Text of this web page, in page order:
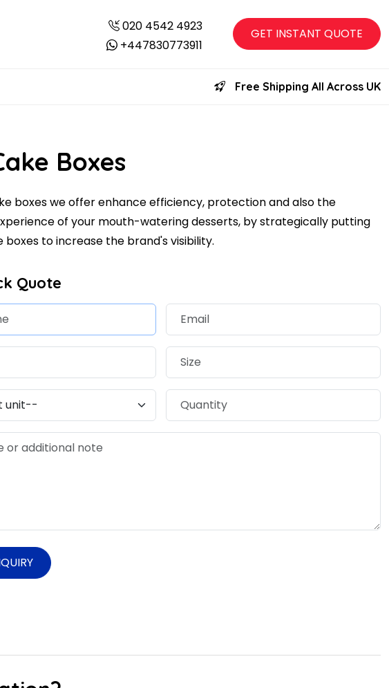
020 4542 4923
+447830773911
GET INSTANT QUOTE
Free Shipping All Across UK
Boxes
boxes we offer enhance efficiency, protection and also the
of your mouth-watering desserts, by strategically putting
boxes to increase the brand's visibility.
Quote